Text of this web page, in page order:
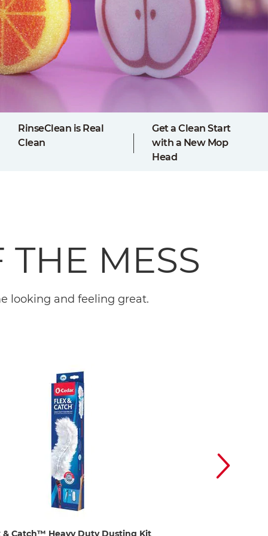
RinseClean is Real
Clean
Get a Clean Start
with a New Mop
Head
THE MESS
looking and feeling great.
& Catch™ Heavy Duty Dusting Kit